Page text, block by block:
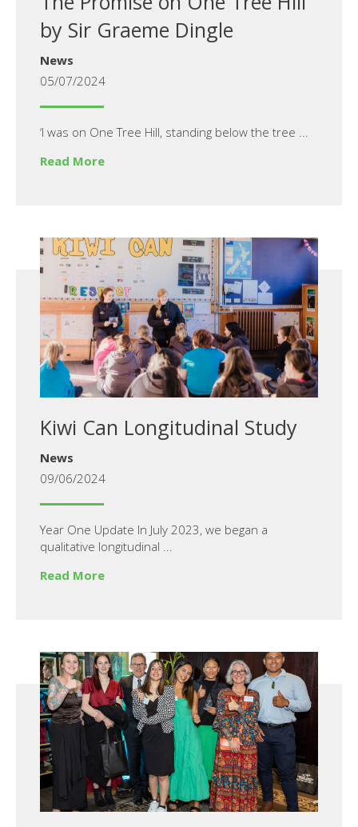
by Sir Graeme Dingle
News
05/07/2024
‘I was on One Tree Hill, standing below the tree ...
Read More
Kiwi Can Longitudinal Study
News
09/06/2024
Year One Update In July 2023, we began a
qualitative longitudinal ...
Read More